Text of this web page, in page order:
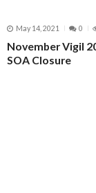
May 14, 2021 0
November Vigil
SOA Closure